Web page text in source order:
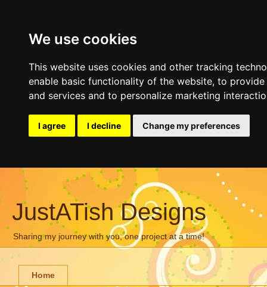
We use cookies
This website uses cookies and other tracking
enable basic functionality of the website, to provide
and services and to personalize marketing
I agree I decline Change my preferences
JustATish Designs
Sharing my journey with you, one project at a time!
Home